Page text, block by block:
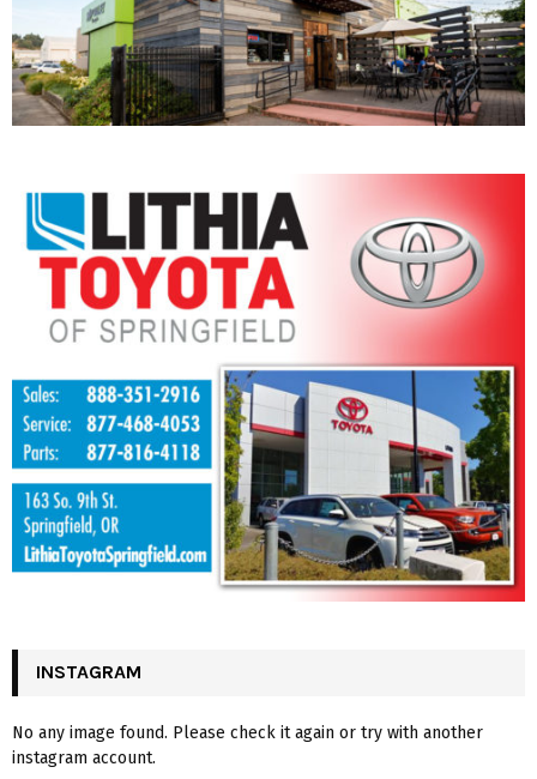
INSTAGRAM
No any image found. Please check it again or try with another
instagram account.